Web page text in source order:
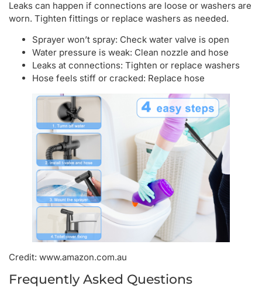
Leaks can happen if connections are loose or washers are
worn. Tighten fittings or replace washers as needed.
Sprayer won’t spray: Check water valve is open
Water pressure is weak: Clean nozzle and hose
Leaks at connections: Tighten or replace washers
Hose feels stiff or cracked: Replace hose
Credit: www.amazon.com.au
Frequently Asked Questions